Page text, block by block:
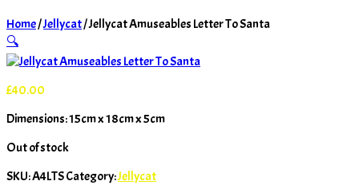
Home/Jellycat/ Jellycat Amuseables Letter To Santa
🔍
£40.00
Dimensions: 15cm x 18cm x 5cm
Out of stock
SKU:A4LTSCategory:Jellycat